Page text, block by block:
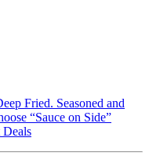
Fried. Seasoned and
“Sauce on Side”